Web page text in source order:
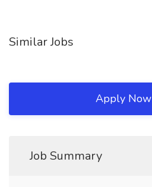
Similar Jobs
Apply Now
Job Summary